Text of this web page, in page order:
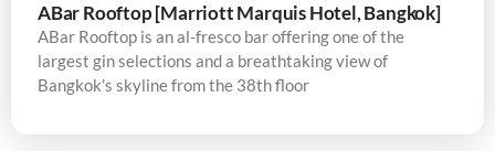
ABar Rooftop [Marriott Marquis Hotel, Bangkok]
ABar Rooftop is an al-fresco bar offering one of the
largest gin selections and a breathtaking view of
Bangkok’s skyline from the 38th floor